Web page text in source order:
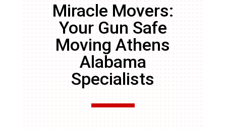
Miracle Movers:
Your Gun Safe
Moving Athens
Alabama
Specialists